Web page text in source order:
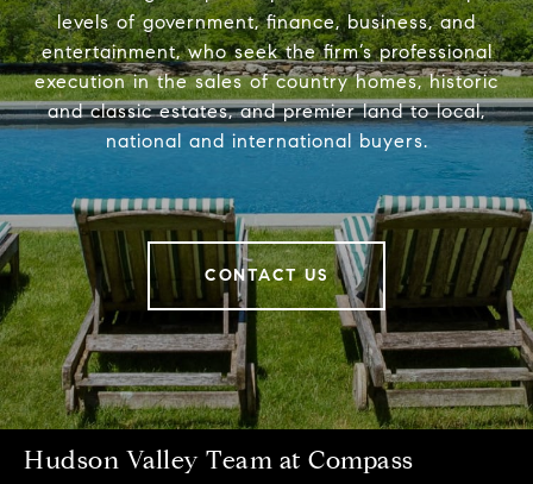
levels of government, finance, business, and
entertainment, who seek the firm’s professional
execution in the sales of country homes, historic
and classic estates, and premier land to local,
national and international buyers.
CONTACT US
Hudson Valley Team at Compass